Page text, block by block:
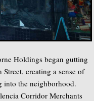
Holdings began gutting
creating a sense of
into the neighborhood.
Corridor Merchants